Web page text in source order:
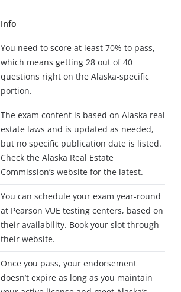
Info
You need to score at least 70% to pass,
which means getting 28 out of 40
questions right on the Alaska-specific
portion.
The exam content is based on Alaska real
estate laws and is updated as needed,
but no specific publication date is listed.
Check the Alaska Real Estate
Commission’s website for the latest.
You can schedule your exam year-round
at Pearson VUE testing centers, based on
their availability. Book your slot through
their website.
Once you pass, your endorsement
doesn’t expire as long as you maintain